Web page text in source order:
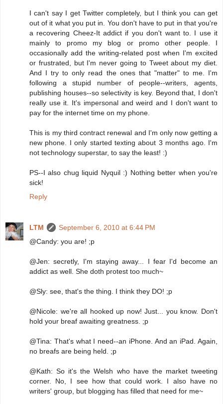
I can't say I get Twitter completely, but I think you can get
out of it what you put in. You don't have to put in that you're
a recovering Cheez-It addict if you don't want to. I use it
mainly to promo my blog or promo other people. I
occasionally add the writing-related post when I'm excited
or frustrated, but I'm never going to Tweet about my diet.
And I try to only read the ones that "matter" to me. I'm
following a stupid number of people--writers, agents,
publishing houses--so selectivity is key. Beyond that, I don't
really use it. It's impersonal and weird and I don't want to
pay for the internet time on my phone.
This is my third contract renewal and I'm only now getting a
new phone. I only started texting about 3 months ago. I'm
not technology superstar, to say the least! :)
PS--I also chug liquid Nyquil :) Nothing better when you're
sick!
Reply
LTM
September 6, 2010 at 6:44 PM
@Candy: you are! ;p
@Jen: secretly, I'm staying away... I fear I'd become an
addict as well. She doth protest too much~
@Sly: see, that's the thing. I think they DO! ;p
@Nicole: we're all hooked up now! Just... you know. Don't
hold your breaf awaiting greatness. ;p
@Tina: That's what I need--an iPhone. And an iPad. Again,
no breafs are being held. ;p
@Kath: So it's the Welsh who have the market tweeting
corner. No, I see how that could work. I also have no
writers' group, but blogging has filled that need for me~